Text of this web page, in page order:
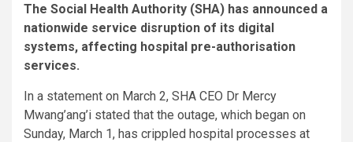
The Social Health Authority (SHA) has announced a
nationwide service disruption of its digital
systems, affecting hospital pre-authorisation
services.
In a statement on March 2, SHA CEO Dr Mercy
Mwang’ang’i stated that the outage, which began on
Sunday, March 1, has crippled hospital processes at